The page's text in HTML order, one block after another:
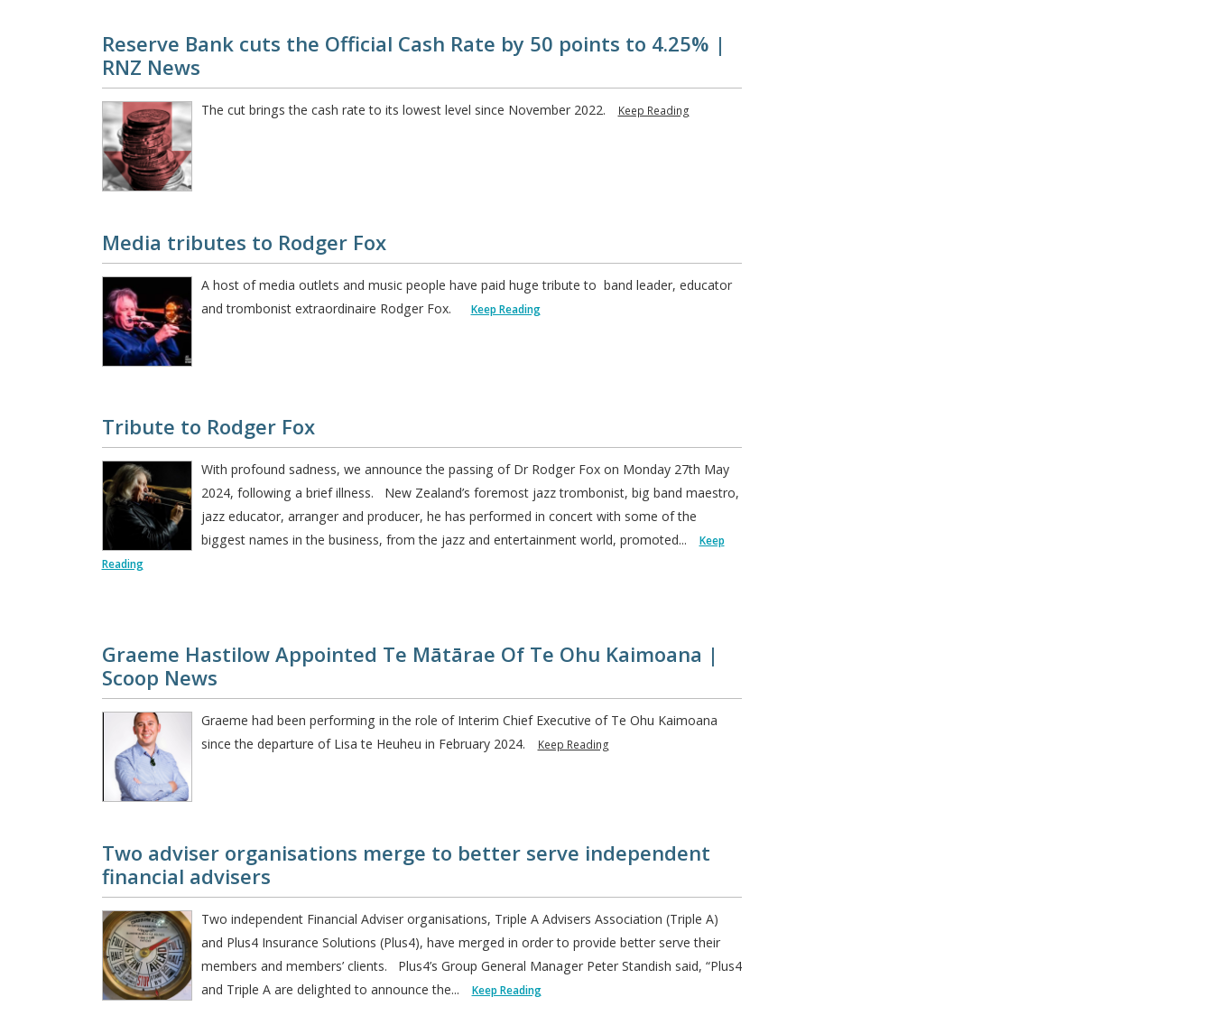
Reserve Bank cuts the Official Cash Rate by 50 points to 4.25% |
RNZ News
The cut brings the cash rate to its lowest level since November 2022. Keep Reading
Media tributes to Rodger Fox
A host of media outlets and music people have paid huge tribute to band leader, educator
and trombonist extraordinaire Rodger Fox.
Keep Reading
Tribute to Rodger Fox
With profound sadness, we announce the passing of Dr Rodger Fox on Monday 27th May
2024, following a brief illness. New Zealand’s foremost jazz trombonist, big band maestro,
jazz educator, arranger and producer, he has performed in concert with some of the
biggest names in the business, from the jazz and entertainment world, promoted...
Keep
Reading
Graeme Hastilow Appointed Te Mātārae Of Te Ohu Kaimoana |
Scoop News
Graeme had been performing in the role of Interim Chief Executive of Te Ohu Kaimoana
since the departure of Lisa te Heuheu in February 2024.
Keep Reading
Two adviser organisations merge to better serve independent
financial advisers
Two independent Financial Adviser organisations, Triple A Advisers Association (Triple A)
and Plus4 Insurance Solutions (Plus4), have merged in order to provide better serve their
members and members’ clients. Plus4’s Group General Manager Peter Standish said, “Plus4
and Triple A are delighted to announce the...
Keep Reading